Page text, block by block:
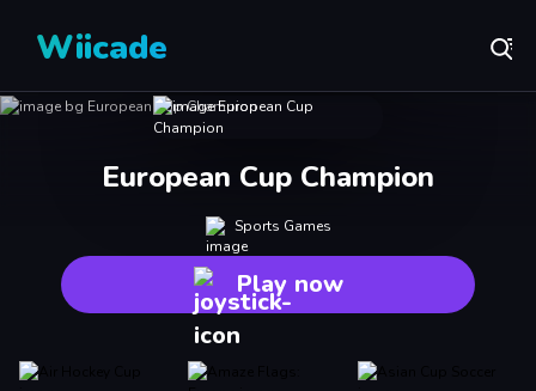
Wiicade
European Cup Champion
Sports Games
Play now